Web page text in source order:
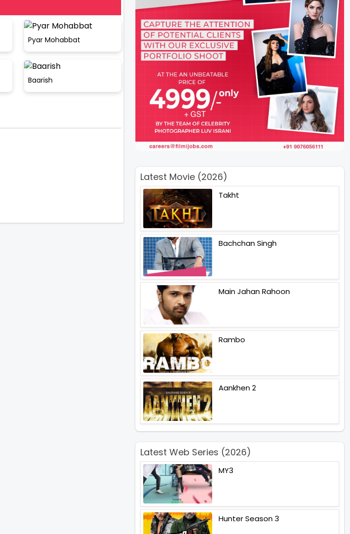
Pyar Mohabbat
Baarish
Latest Movie (2026)
Takht
Bachchan Singh
Main Jahan Rahoon
Rambo
Aankhen 2
Latest Web Series (2026)
MY3
Hunter Season 3